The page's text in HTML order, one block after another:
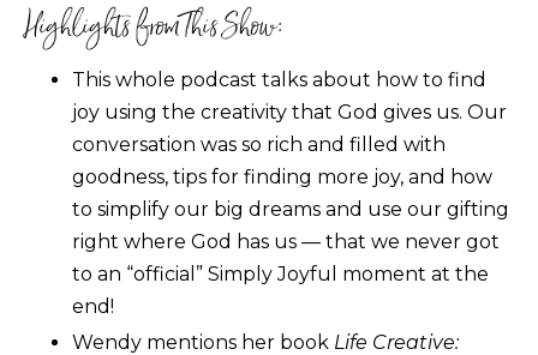
Highlights from This Show:
This whole podcast talks about how to find
joy using the creativity that God gives us. Our
conversation was so rich and filled with
goodness, tips for finding more joy, and how
to simplify our big dreams and use our gifting
right where God has us — that we never got
to an “official” Simply Joyful moment at the
end!
Wendy mentions her book Life Creative: